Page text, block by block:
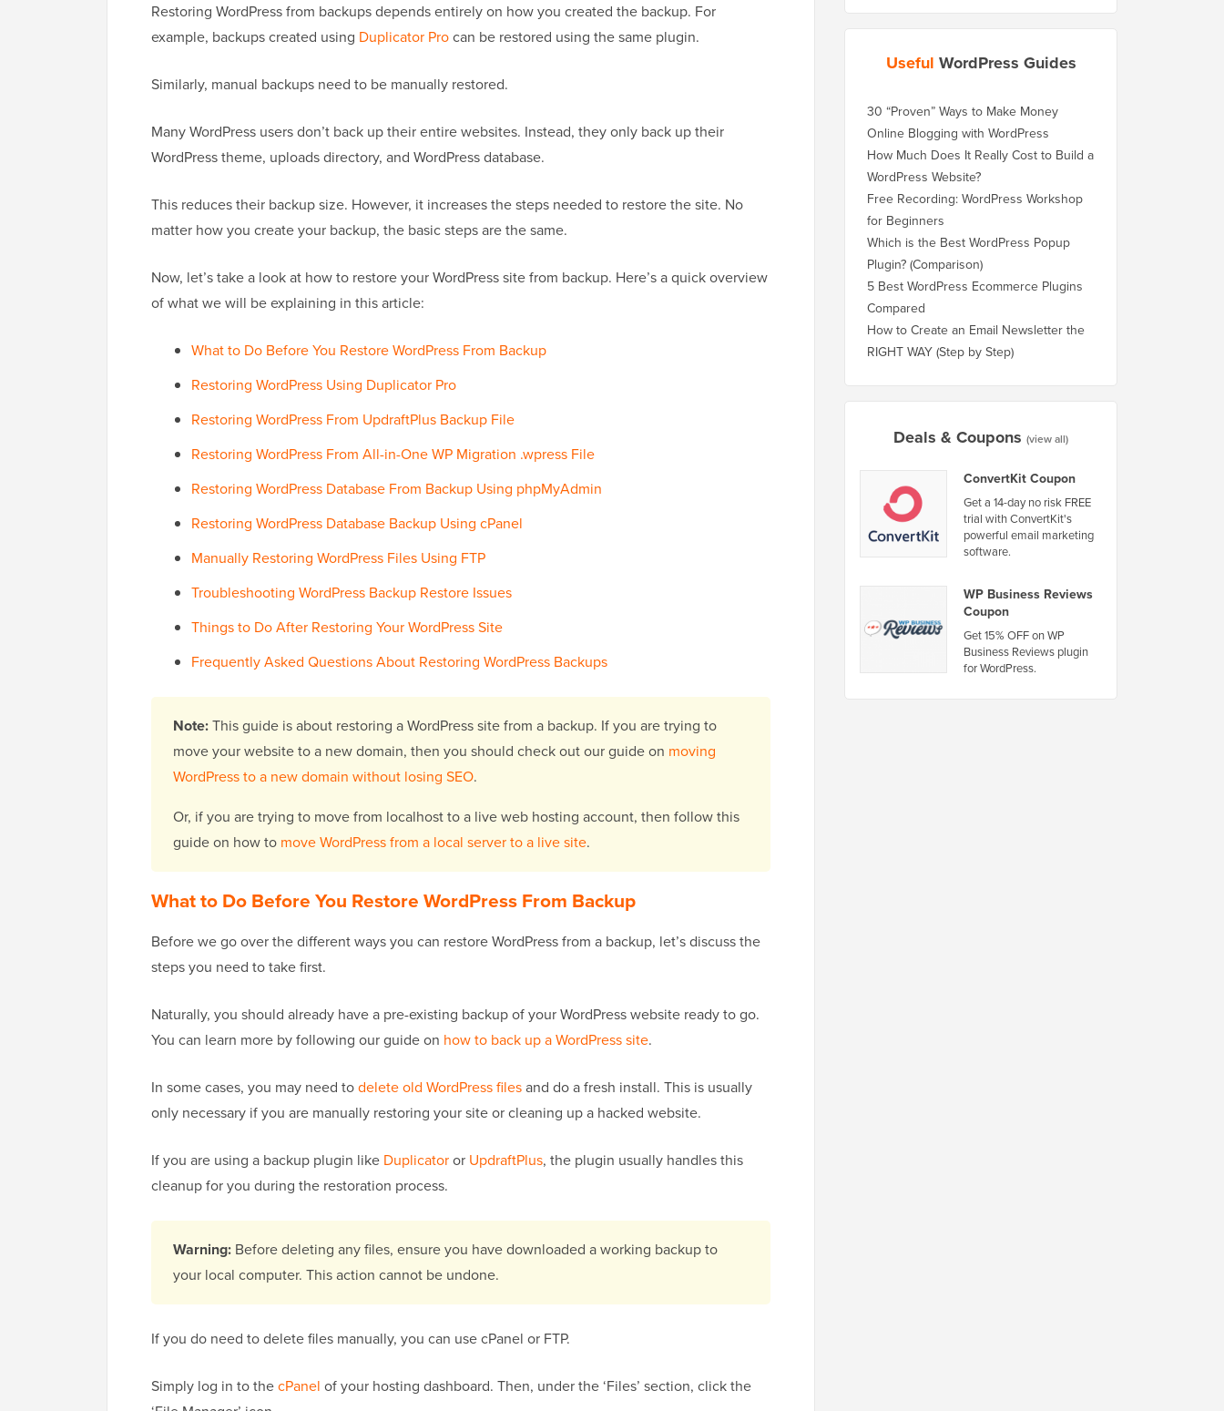
Restoring WordPress from backups depends entirely on how you created the backup. For
example, backups created using Duplicator Procan be restored using the same plugin.
Similarly, manual backups need to be manually restored.
Many WordPress users don’t back up their entire websites. Instead, they only back up their
WordPress theme, uploads directory, and WordPress database.
This reduces their backup size. However, it increases the steps needed to restore the site. No
matter how you create your backup, the basic steps are the same.
Now, let’s take a look at how to restore your WordPress site from backup. Here’s a quick overview
of what we will be explaining in this article:
What to Do Before You Restore WordPress From Backup
Restoring WordPress Using Duplicator Pro
Restoring WordPress From UpdraftPlus Backup File
Restoring WordPress From All-in-One WP Migration .wpress File
Restoring WordPress Database From Backup Using phpMyAdmin
Restoring WordPress Database Backup Using cPanel
Manually Restoring WordPress Files Using FTP
Troubleshooting WordPress Backup Restore Issues
Things to Do After Restoring Your WordPress Site
Frequently Asked Questions About Restoring WordPress Backups
Note:This guide is about restoring a WordPress site from a backup. If you are trying to
move your website to a new domain, then you should check out our guide on moving
WordPress to a new domain without losing SEO.
Or, if you are trying to move from localhost to a live web hosting account, then follow this
guide on how to move WordPress from a local server to a live site.
What to Do Before You Restore WordPress From Backup
Before we go over the different ways you can restore WordPress from a backup, let’s discuss the
steps you need to take first.
Naturally, you should already have a pre-existing backup of your WordPress website ready to go.
You can learn more by following our guide on how to back up a WordPress site.
In some cases, you may need todelete old WordPress filesand do a fresh install. This is usually
only necessary if you are manually restoring your site or cleaning up a hacked website.
If you are using a backup plugin like Duplicatoror UpdraftPlus, the plugin usually handles this
cleanup for you during the restoration process.
Warning: Before deleting any files, ensure you have downloaded a working backup to
your local computer. This action cannot be undone.
If you do need to delete files manually, you can use cPanel or FTP.
Simply log in to thecPanel of your hosting dashboard. Then, under the ‘Files’ section, click the
Useful WordPress Guides
30 “Proven” Ways to Make Money
Online Blogging with WordPress
How Much Does It Really Cost to Build a
WordPress Website?
Free Recording: WordPress Workshop
for Beginners
Which is the Best WordPress Popup
Plugin? (Comparison)
5 Best WordPress Ecommerce Plugins
Compared
How to Create an Email Newsletter the
RIGHT WAY (Step by Step)
Deals & Coupons (view all)
ConvertKit Coupon
Get a 14-day no risk FREE
trial with ConvertKit's
powerful email marketing
software.
WP Business Reviews
Coupon
Get 15% OFF on WP
Business Reviews plugin
for WordPress.